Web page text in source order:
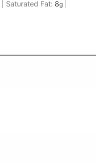
Saturated Fat: 8g